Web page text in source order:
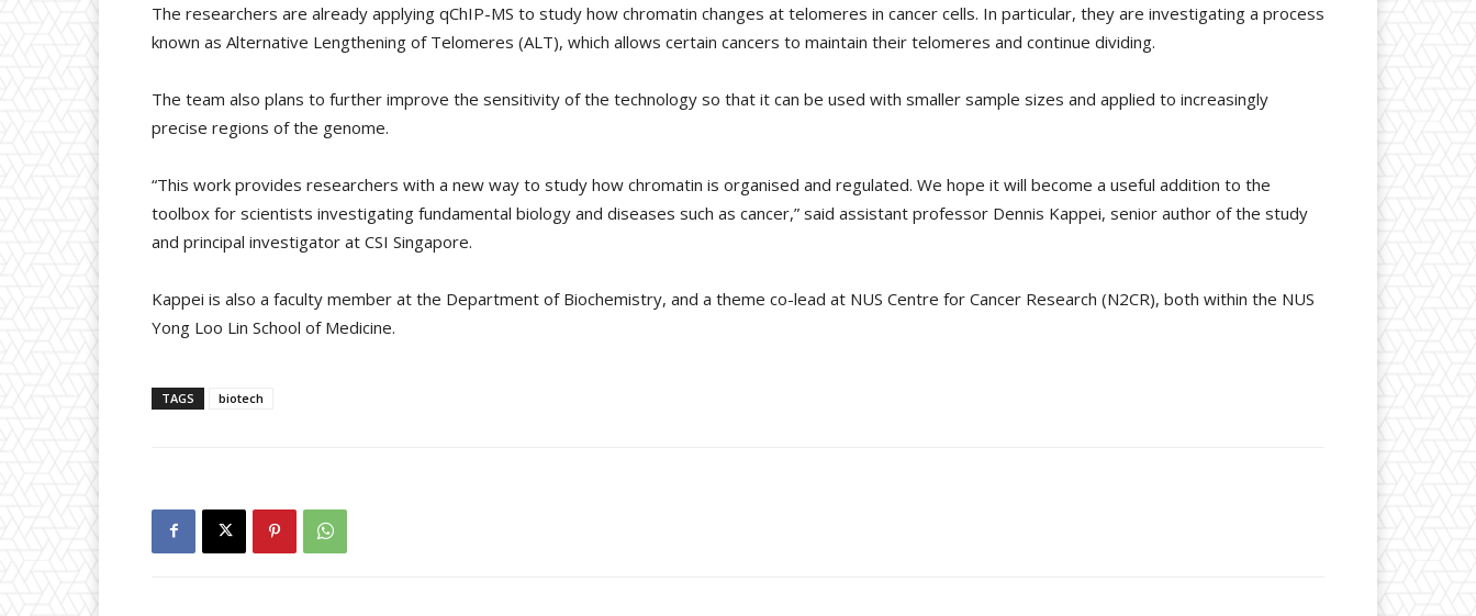
The researchers are already applying qChIP-MS to study how chromatin changes at telomeres in cancer cells. In particular, they are investigating a process
known as Alternative Lengthening of Telomeres (ALT), which allows certain cancers to maintain their telomeres and continue dividing.
The team also plans to further improve the sensitivity of the technology so that it can be used with smaller sample sizes and applied to increasingly
precise regions of the genome.
“This work provides researchers with a new way to study how chromatin is organised and regulated. We hope it will become a useful addition to the
toolbox for scientists investigating fundamental biology and diseases such as cancer,” said assistant professor Dennis Kappei, senior author of the study
and principal investigator at CSI Singapore.
Kappei is also a faculty member at the Department of Biochemistry, and a theme co-lead at NUS Centre for Cancer Research (N2CR), both within the NUS
Yong Loo Lin School of Medicine.
TAGS biotech